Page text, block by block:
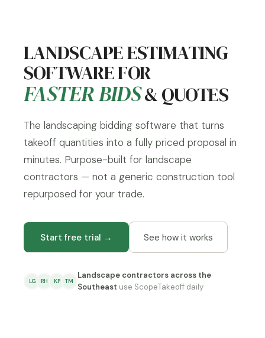
LANDSCAPE ESTIMATING
SOFTWARE FOR
FASTER BIDS& QUOTES
The landscaping bidding software that turns
takeoff quantities into a fully priced proposal in
minutes. Purpose-built for landscape
contractors — not a generic construction tool
repurposed for your trade.
Start free trial → See how it works
LG RH KP TM
Landscape contractors across the
Southeast use ScopeTakeoff daily